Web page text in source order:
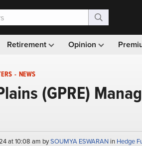
Retirement Opinion
- NEWS
(GPRE)
at 10:08 am bySOUMYA ESWARAN in Hedge